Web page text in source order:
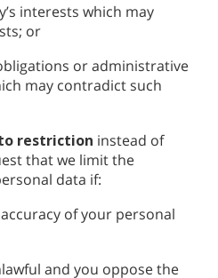
interests which may
or
or administrative
may contradict such
restriction instead of
that we limit the
data if:
of your personal
and you oppose the